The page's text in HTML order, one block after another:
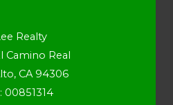
Realty
Camino Real
CA 94306
00851314